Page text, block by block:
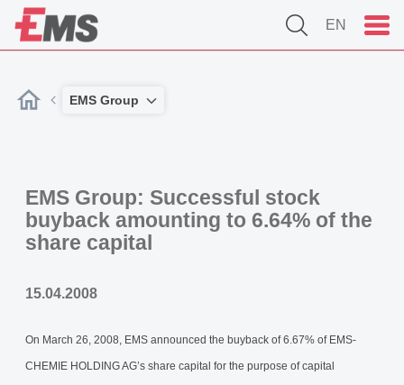
EN
EMS Group
EMS Group: Successful stock
buyback amounting to 6.64% of the
share capital
15.04.2008
On March 26, 2008, EMS announced the buyback of 6.67% of EMS-
CHEMIE HOLDING AG’s share capital for the purpose of capital